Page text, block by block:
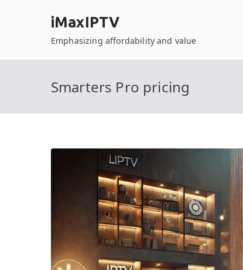
iMaxIPTV
Emphasizing affordability and value
Smarters Pro pricing